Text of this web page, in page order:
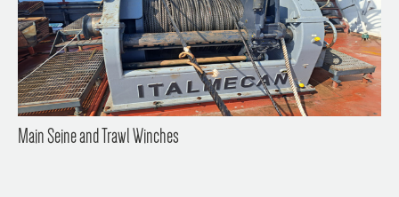
Main Seine and Trawl Winches